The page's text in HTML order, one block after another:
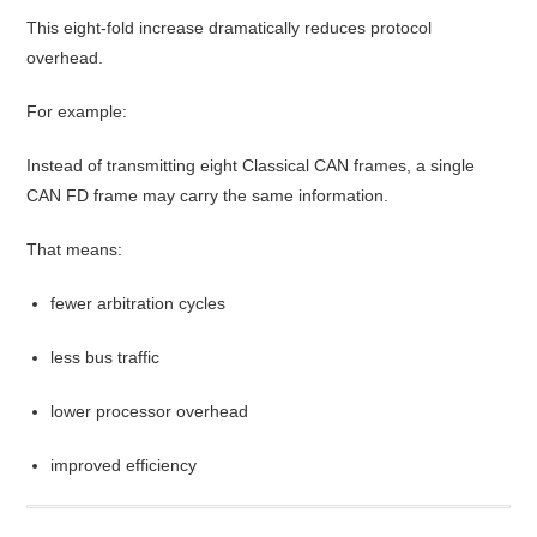
This eight-fold increase dramatically reduces protocol
overhead.
For example:
Instead of transmitting eight Classical CAN frames, a single
CAN FD frame may carry the same information.
That means:
fewer arbitration cycles
less bus traffic
lower processor overhead
improved efficiency